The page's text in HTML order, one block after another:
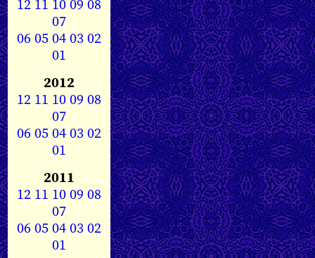
12 11 1009 08
07
0605040302
01
2012
12 11 1009 08
07
0605040302
01
2011
12 11 1009 08
07
0605040302
01